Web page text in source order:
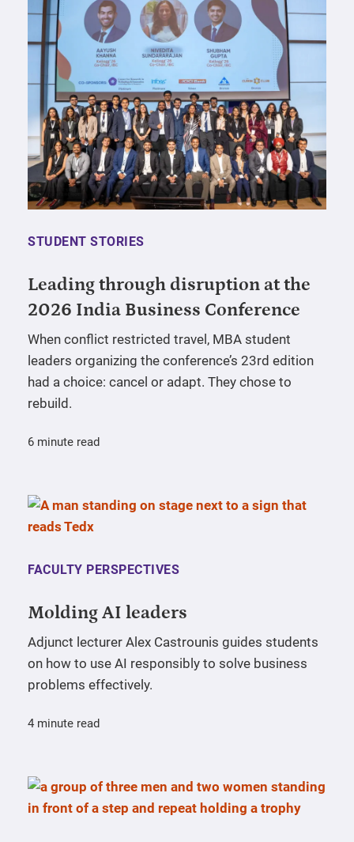
STUDENT STORIES
Leading through disruption at the
2026 India Business Conference
When conflict restricted travel, MBA student
leaders organizing the conference’s 23rd edition
had a choice: cancel or adapt. They chose to
rebuild.
6 minute read
FACULTY PERSPECTIVES
Molding AI leaders
Adjunct lecturer Alex Castrounis guides students
on how to use AI responsibly to solve business
problems effectively.
4 minute read